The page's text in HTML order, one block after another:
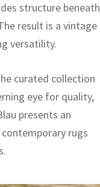
structure beneath
result is a vintage
versatility.
curated collection
eye for quality,
presents an
rugs